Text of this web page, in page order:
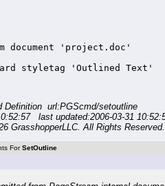
document 'project.doc'
styletag 'Outlined Text'
Definition url:PGScmd/setoutline
last updated:2006-03-31
GrasshopperLLC. All Rights Reserved.
ForSetOutline